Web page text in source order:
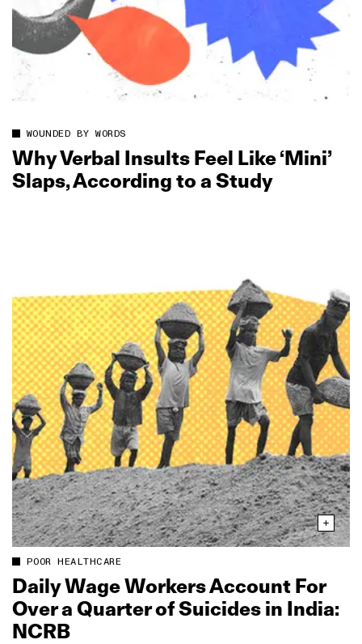
WOUNDED BY WORDS
Why Verbal Insults Feel Like ‘Mini’
Slaps, According to a Study
POOR HEALTHCARE
Daily Wage Workers Account For
Over a Quarter of Suicides in India:
NCRB